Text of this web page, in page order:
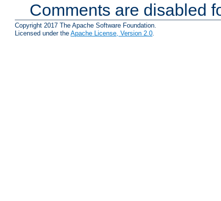
Comments are disabled
Copyright 2017 The Apache Software Foundation.
Licensed under the Apache License, Version 2.0